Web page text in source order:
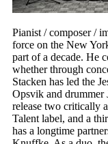
Pianist / composer /
force on the New
part of a decade. He
whether through
Stacken has led the
Opsvik and drummer
release two critically
Talent label, and a
has a longtime